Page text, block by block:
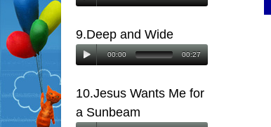
9.Deep and Wide
00:00 00:27
10.Jesus Wants Me for
a Sunbeam